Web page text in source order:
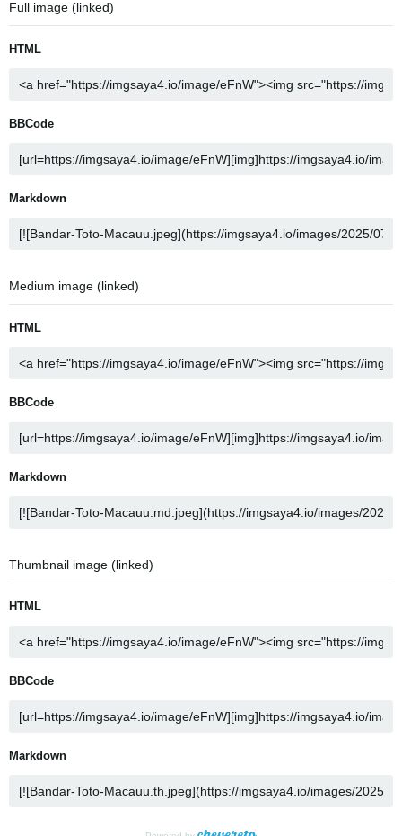
Full image (linked)
HTML
BBCode
Markdown
Medium image (linked)
HTML
BBCode
Markdown
Thumbnail image (linked)
HTML
BBCode
Markdown